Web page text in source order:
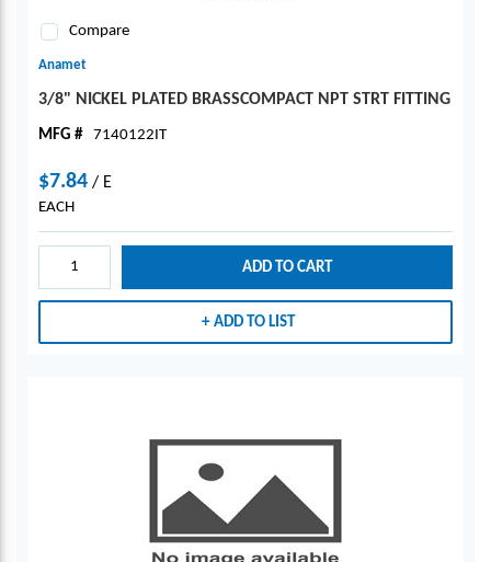
Compare
Anamet
3/8" NICKEL PLATED BRASSCOMPACT NPT STRT FITTING
MFG # 7140122IT
$7.84 / E
EACH
ADD TO CART
ADD TO LIST